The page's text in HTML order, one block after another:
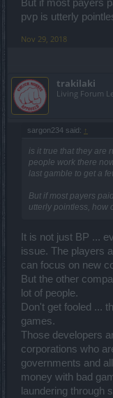
But if most payers
pvp is utterly
Nov 29, 2018
trakilaki
Living Forum
sargon234 said: ↑
is it true that they are
people work there
last gamble to get a
But if most payers
utterly pointless, how
It is not just BP ...
issue. The players
can focus on new
But the other
lot of people.
Don't get fooled ...
games.
Those developers
corporations who
governments and
money with bad
laundering through